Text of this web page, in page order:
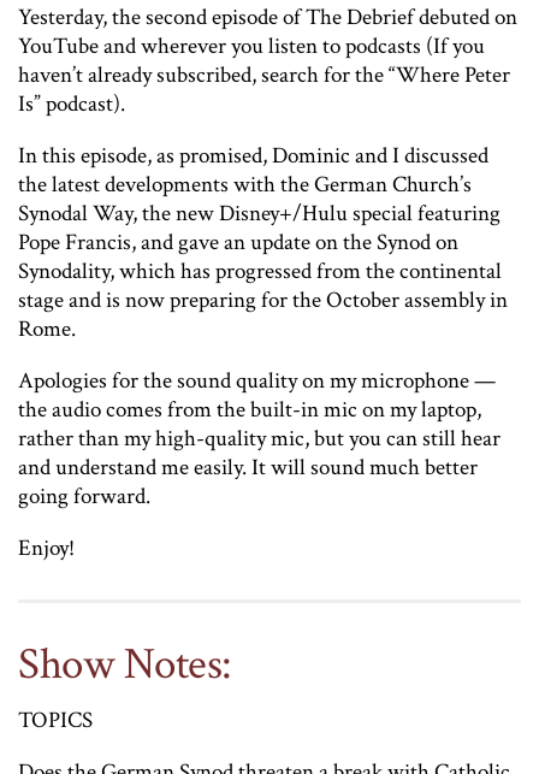
Yesterday, the second episode of The Debrief debuted on
YouTube and wherever you listen to podcasts (If you
haven’t already subscribed, search for the “Where Peter
Is” podcast).
In this episode, as promised, Dominic and I discussed
the latest developments with the German Church’s
Synodal Way, the new Disney+/Hulu special featuring
Pope Francis, and gave an update on the Synod on
Synodality, which has progressed from the continental
stage and is now preparing for the October assembly in
Rome.
Apologies for the sound quality on my microphone —
the audio comes from the built-in mic on my laptop,
rather than my high-quality mic, but you can still hear
and understand me easily. It will sound much better
going forward.
Enjoy!
Show Notes:
TOPICS